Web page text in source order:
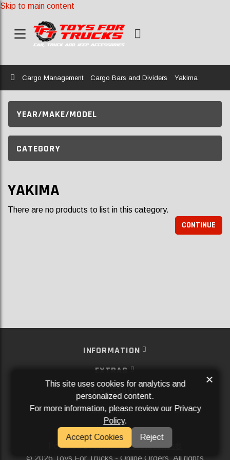
Skip to main content
Home
Cargo Management Cargo Bars and Dividers Yakima
YEAR/MAKE/MODEL
CATEGORY
YAKIMA
There are no products to list in this category.
CONTINUE
INFORMATION
EXTRAS
MY ACCOUNT
SERVICES
SOCIAL MEDIA
Powered ByAftermarket Websites®
2026 Toys For Trucks - Online Orders. All rights
This site uses cookies for analytics and
personalized content.
For more information, please review our Privacy
Policy.
Accept Cookies
Reject
×